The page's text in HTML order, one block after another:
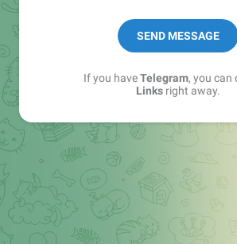
SEND MESSAGE
If you haveTelegram, you can
Links right away.